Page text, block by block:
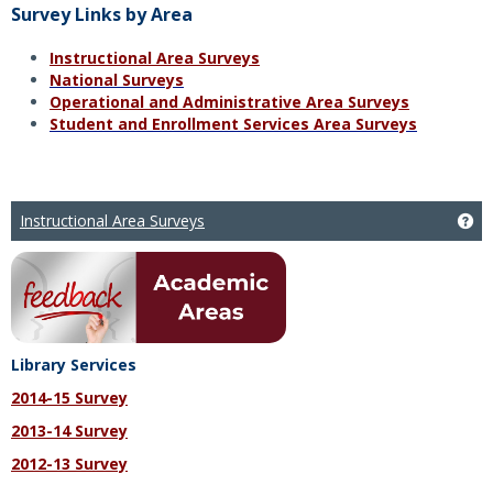
Survey Links by Area
Instructional Area Surveys
National Surveys
Operational and Administrative Area Surveys
Student and Enrollment Services Area Surveys
Instructional Area Surveys
Library Services
2014-15 Survey
2013-14 Survey
2012-13 Survey